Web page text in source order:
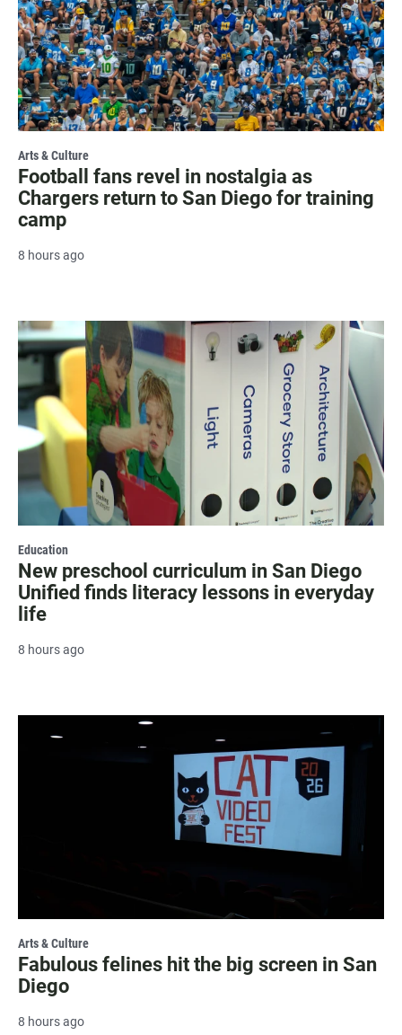
Arts & Culture
Football fans revel in nostalgia as
Chargers return to San Diego for training
camp
8 hours ago
Education
New preschool curriculum in San Diego
Unified finds literacy lessons in everyday
life
8 hours ago
Arts & Culture
Fabulous felines hit the big screen in San
Diego
8 hours ago